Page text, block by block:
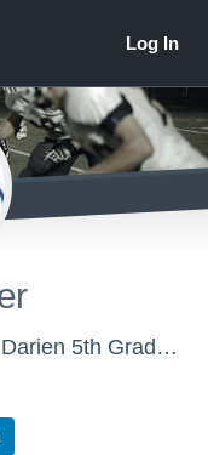
Darien Junior Football League - Darien 5th Grade White